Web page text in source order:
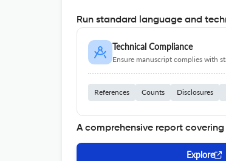
Run standard language and
Technical Compliance
Ensure manuscript complies with
References Counts Disclosures
A comprehensive report
Explore